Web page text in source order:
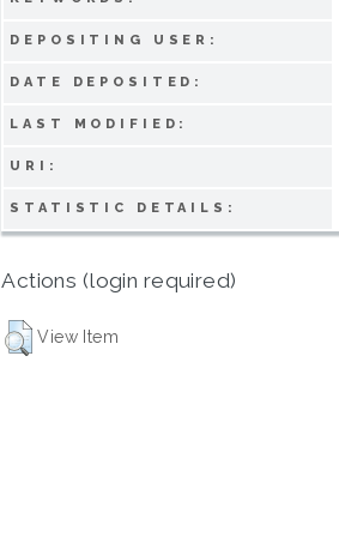
DEPOSITING USER:
DATE DEPOSITED:
LAST MODIFIED:
URI:
STATISTIC DETAILS:
Actions (login required)
View Item